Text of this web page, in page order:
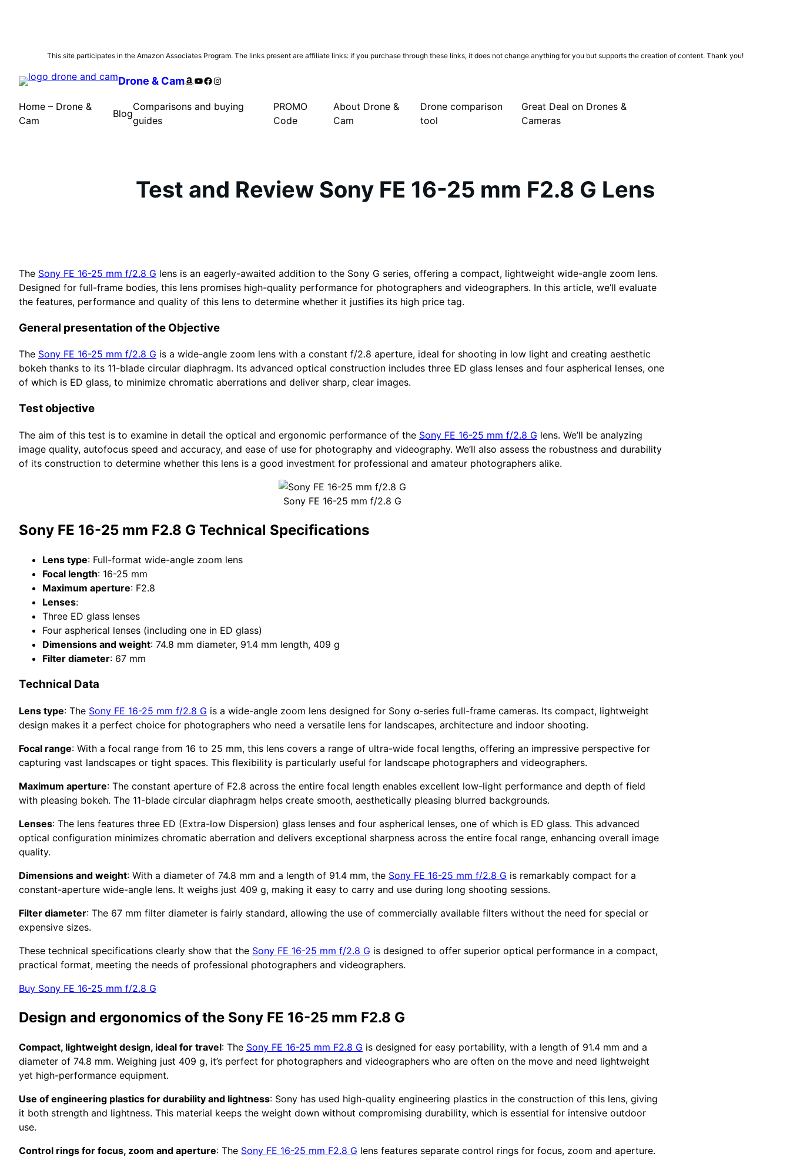
content
This site participates in the Amazon Associates Program. The links present are affiliate links: if you purchase through these links, it does not change anything for you but supports the creation of content. Thank you!
Drone & CamAmazon
YouTube
Facebook
Instagram
Home – Drone &
Cam
Blog
Comparisons and buying
guides
PROMO
Code
About Drone &
Cam
Drone comparison
tool
Great Deal on Drones &
Cameras
Test and Review Sony FE 16-25 mm F2.8 G Lens
The Sony FE 16-25 mm f/2.8 G lens is an eagerly-awaited addition to the Sony G series, offering a compact, lightweight wide-angle zoom lens.
Designed for full-frame bodies, this lens promises high-quality performance for photographers and videographers. In this article, we’ll evaluate
the features, performance and quality of this lens to determine whether it justifies its high price tag.
General presentation of the Objective
The Sony FE 16-25 mm f/2.8 G is a wide-angle zoom lens with a constant f/2.8 aperture, ideal for shooting in low light and creating aesthetic
bokeh thanks to its 11-blade circular diaphragm. Its advanced optical construction includes three ED glass lenses and four aspherical lenses, one
of which is ED glass, to minimize chromatic aberrations and deliver sharp, clear images.
Test objective
The aim of this test is to examine in detail the optical and ergonomic performance of the Sony FE 16-25 mm f/2.8 G lens. We’ll be analyzing
image quality, autofocus speed and accuracy, and ease of use for photography and videography. We’ll also assess the robustness and durability
of its construction to determine whether this lens is a good investment for professional and amateur photographers alike.
Sony FE 16-25 mm f/2.8 G
Sony FE 16-25 mm F2.8 G Technical Specifications
Lens type: Full-format wide-angle zoom lens
Focal length: 16-25 mm
Maximum aperture: F2.8
Lenses:
Three ED glass lenses
Four aspherical lenses (including one in ED glass)
Dimensions and weight: 74.8 mm diameter, 91.4 mm length, 409 g
Filter diameter: 67 mm
Technical Data
Lens type: The Sony FE 16-25 mm f/2.8 G is a wide-angle zoom lens designed for Sony α-series full-frame cameras. Its compact, lightweight
design makes it a perfect choice for photographers who need a versatile lens for landscapes, architecture and indoor shooting.
Focal range: With a focal range from 16 to 25 mm, this lens covers a range of ultra-wide focal lengths, offering an impressive perspective for
capturing vast landscapes or tight spaces. This flexibility is particularly useful for landscape photographers and videographers.
Maximum aperture: The constant aperture of F2.8 across the entire focal length enables excellent low-light performance and depth of field
with pleasing bokeh. The 11-blade circular diaphragm helps create smooth, aesthetically pleasing blurred backgrounds.
Lenses: The lens features three ED (Extra-low Dispersion) glass lenses and four aspherical lenses, one of which is ED glass. This advanced
optical configuration minimizes chromatic aberration and delivers exceptional sharpness across the entire focal range, enhancing overall image
quality.
Dimensions and weight: With a diameter of 74.8 mm and a length of 91.4 mm, the Sony FE 16-25 mm f/2.8 G is remarkably compact for a
constant-aperture wide-angle lens. It weighs just 409 g, making it easy to carry and use during long shooting sessions.
Filter diameter: The 67 mm filter diameter is fairly standard, allowing the use of commercially available filters without the need for special or
expensive sizes.
These technical specifications clearly show that the Sony FE 16-25 mm f/2.8 G is designed to offer superior optical performance in a compact,
practical format, meeting the needs of professional photographers and videographers.
Buy Sony FE 16-25 mm f/2.8 G
Design and ergonomics of the Sony FE 16-25 mm F2.8 G
Compact, lightweight design, ideal for travel: The Sony FE 16-25 mm F2.8 G is designed for easy portability, with a length of 91.4 mm and a
diameter of 74.8 mm. Weighing just 409 g, it’s perfect for photographers and videographers who are often on the move and need lightweight
yet high-performance equipment.
Use of engineering plastics for durability and lightness: Sony has used high-quality engineering plastics in the construction of this lens, giving
it both strength and lightness. This material keeps the weight down without compromising durability, which is essential for intensive outdoor
use.
Control rings for focus, zoom and aperture: The Sony FE 16-25 mm F2.8 G lens features separate control rings for focus, zoom and aperture.